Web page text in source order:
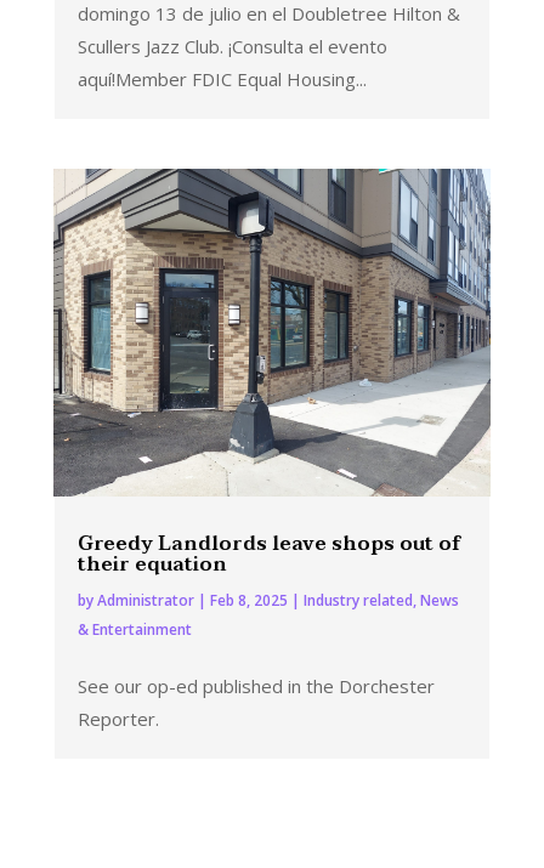
domingo 13 de julio en el Doubletree Hilton &
Scullers Jazz Club. ¡Consulta el evento
aquí!Member FDIC Equal Housing...
Greedy Landlords leave shops out of
their equation
byAdministrator| Feb 8, 2025 | Industry related,News
& Entertainment
See our op-ed published in the Dorchester
Reporter.